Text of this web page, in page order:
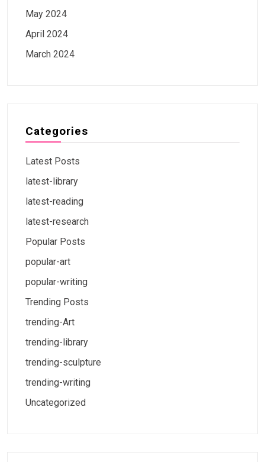
May 2024
April 2024
March 2024
Categories
Latest Posts
latest-library
latest-reading
latest-research
Popular Posts
popular-art
popular-writing
Trending Posts
trending-Art
trending-library
trending-sculpture
trending-writing
Uncategorized